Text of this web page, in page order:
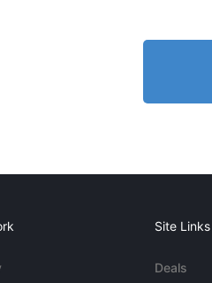
Site Links
Deals